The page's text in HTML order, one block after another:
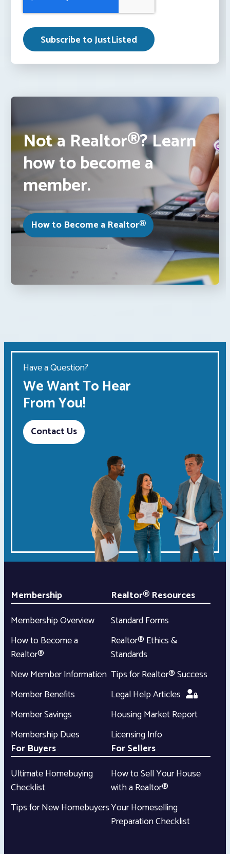
Not a Realtor®? Learn
how to become a
member.
How to Become a Realtor®
Have a Question?
We Want To Hear
From You!
Contact Us
Membership
Membership Overview
How to Become a
Realtor®
New Member Information
Member Benefits
Member Savings
Membership Dues
Realtor® Resources
Standard Forms
Realtor® Ethics &
Standards
Tips for Realtor® Success
Legal Help Articles
Housing Market Report
Licensing Info
For Buyers
Ultimate Homebuying
Checklist
Tips for New Homebuyers
For Sellers
How to Sell Your House
with a Realtor®
Your Homeselling
Preparation Checklist